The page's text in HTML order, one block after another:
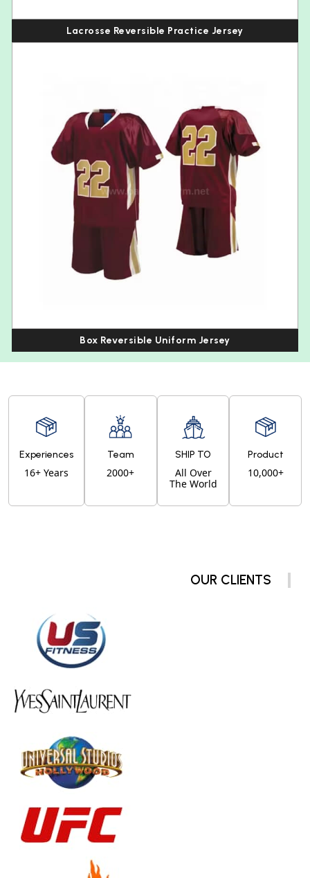
Lacrosse Reversible Practice Jersey
Box Reversible Uniform Jersey
Experiences
16+ Years
Team
2000+
SHIP TO
All Over
The World
Product
10,000+
OUR CLIENTS